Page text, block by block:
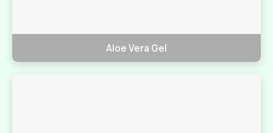
Aloe Vera Gel